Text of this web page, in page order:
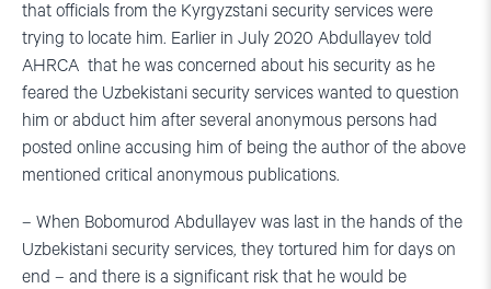
that officials from the Kyrgyzstani security services were
trying to locate him. Earlier in July 2020 Abdullayev told
AHRCA that he was concerned about his security as he
feared the Uzbekistani security services wanted to question
him or abduct him after several anonymous persons had
posted online accusing him of being the author of the above
mentioned critical anonymous publications.
– When Bobomurod Abdullayev was last in the hands of the
Uzbekistani security services, they tortured him for days on
end – and there is a significant risk that he would be